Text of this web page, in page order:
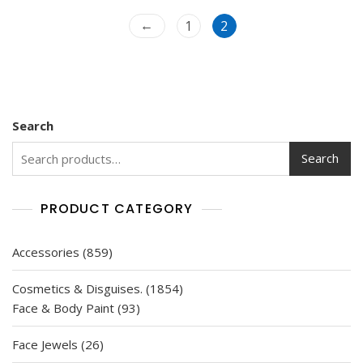
← 1 2
Search
Search
PRODUCT CATEGORY
Accessories 859859
products
Cosmetics & Disguises. 18541854
Face & Body Paint 9393
products
Face Jewels 2626